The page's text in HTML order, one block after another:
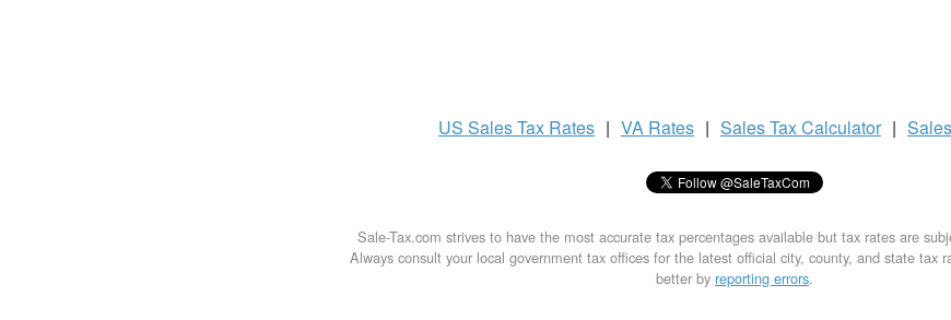
US Sales Tax Rates | VA Rates | Sales TaxCalculator |
Sale-Tax.com strives to have the most accurate tax percentages available but tax rates are
Always consult your local government tax offices for the latest official city, county, and state tax
better by reporting errors.